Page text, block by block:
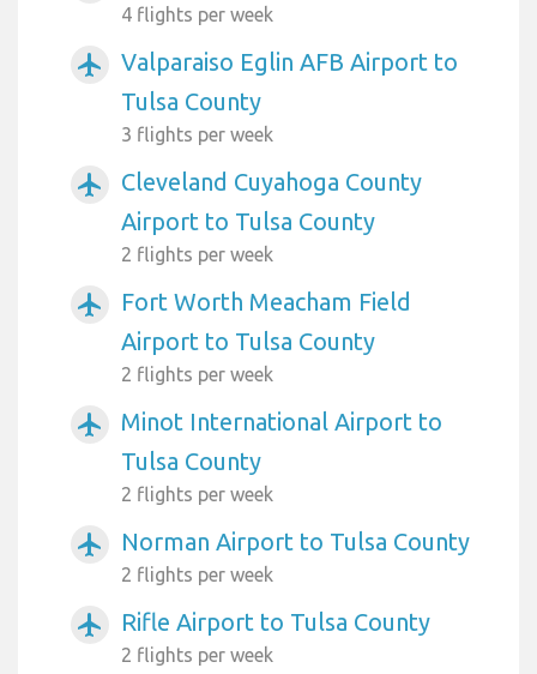
4 flights per week
airplanemode_active
Valparaiso Eglin AFB Airport to
Tulsa County
3 flights per week
airplanemode_active
Cleveland Cuyahoga County
Airport to Tulsa County
2 flights per week
airplanemode_active
Fort Worth Meacham Field
Airport to Tulsa County
2 flights per week
airplanemode_active
Minot International Airport to
Tulsa County
2 flights per week
airplanemode_active Norman Airport to Tulsa County
2 flights per week
airplanemode_active Rifle Airport to Tulsa County
2 flights per week